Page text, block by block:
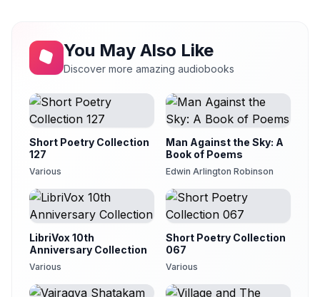
The Night Has a Thousand Eyes
Karen Savage
15
Karen Savage
Rumors from an Aeolian Harp
Alan Davis Drake (1945-2010)
17
Squid Varilekova
18
The Soul of the World
Clarica
19
Sweet and Low
Clarica
20
Squid Varilekova
You May Also Like
Discover more amazing audiobooks
Short Poetry Collection
127
Various
Man Against the Sky: A
Book of Poems
Edwin Arlington Robinson
LibriVox 10th
Anniversary Collection
Various
Short Poetry Collection
067
Various